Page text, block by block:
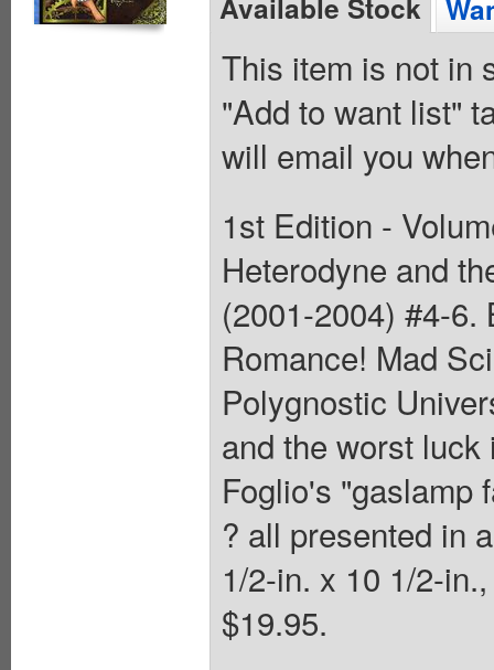
This item is not in
"Add to want list"
will email you
1st Edition -
Heterodyne and
(2001-2004) #4-
Romance! Mad
Polygnostic
and the worst
Foglio's "gaslamp
? all presented in
1/2-in. x 10 1/2-
$19.95.